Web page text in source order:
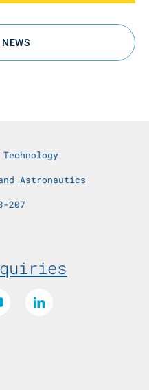
Astronautics
207
Links
LinkedIn